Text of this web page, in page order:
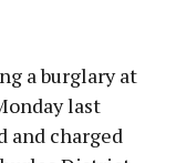
a burglary at
last
and charged